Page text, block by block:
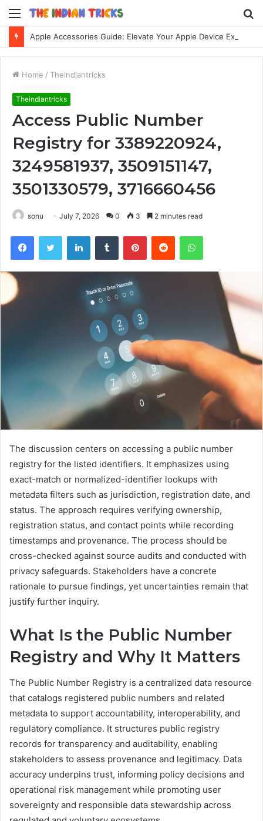
Menu
Home / Theindiantricks
Theindiantricks
Access Public Number
Registry for 3389220924,
3249581937, 3509151147,
3501330579, 3716660456
sonu July 7, 2026 0 3 2 minutes read
FacebookTwitter LinkedInTumblr PinterestReddit WhatsApp
The discussion centers on accessing a public number
registry for the listed identifiers. It emphasizes using
exact-match or normalized-identifier lookups with
metadata filters such as jurisdiction, registration date, and
status. The approach requires verifying ownership,
registration status, and contact points while recording
timestamps and provenance. The process should be
cross-checked against source audits and conducted with
privacy safeguards. Stakeholders have a concrete
rationale to pursue findings, yet uncertainties remain that
justify further inquiry.
What Is the Public Number
Registry and Why It Matters
The Public Number Registry is a centralized data resource
that catalogs registered public numbers and related
metadata to support accountability, interoperability, and
regulatory compliance. It structures public registry
records for transparency and auditability, enabling
stakeholders to assess provenance and legitimacy. Data
accuracy underpins trust, informing policy decisions and
operational risk management while promoting user
sovereignty and responsible data stewardship across